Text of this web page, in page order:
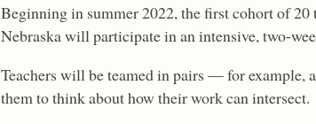
Beginning in summer 2022, the first cohort of
Nebraska will participate in an intensive, two-
Teachers will be teamed in pairs — for example,
them to think about how their work can intersect.